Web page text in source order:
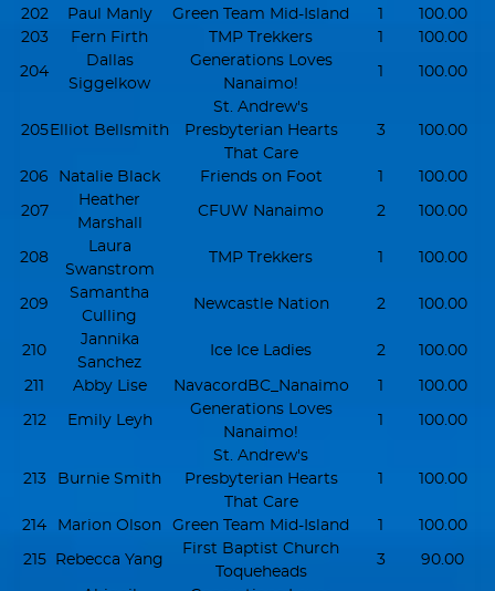
202 Paul Manly Green Team Mid-Island 1
100.00
203
Fern Firth TMP Trekkers 1 100.00
204
Dallas
Siggelkow
Generations Loves
Nanaimo!
1 100.00
205Elliot Bellsmith
St. Andrew's
Presbyterian Hearts
That Care
3 100.00
206 Natalie Black Friends on Foot 1 100.00
207
Heather
Marshall
CFUW Nanaimo 2 100.00
208
Laura
Swanstrom
TMP Trekkers 1 100.00
209
Samantha
Culling
Newcastle Nation 2 100.00
210
Jannika
Sanchez
Ice Ice Ladies 2 100.00
211 Abby Lise NavacordBC_Nanaimo 1 100.00
212 Emily Leyh
Generations Loves
Nanaimo!
1 100.00
213 Burnie Smith
St. Andrew's
Presbyterian Hearts
That Care
1 100.00
214 Marion Olson Green Team Mid-Island 1 100.00
215 Rebecca Yang
First Baptist Church
Toqueheads
3 90.00